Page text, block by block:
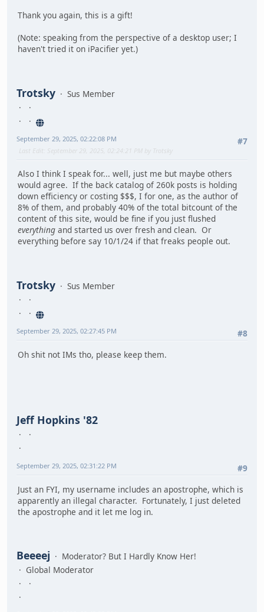
Thank you again, this is a gift!
(Note: speaking from the perspective of a desktop user; I
haven't tried it on iPacifier yet.)
Trotsky Sus Member
#7
September 29, 2025, 02:22:08 PM
Last Edit
: September 29, 2025, 02:24:21 PM by Trotsky
Also I think I speak for... well, just me but maybe others
would agree. If the back catalog of 260k posts is holding
down efficiency or costing $$$, I for one, as the author of
8% of them, and probably 40% of the total bitcount of the
content of this site, would be fine if you just flushed
everything and started us over fresh and clean. Or
everything before say 10/1/24 if that freaks people out.
Trotsky Sus Member
#8
September 29, 2025, 02:27:45 PM
Oh shit not IMs tho, please keep them.
Jeff Hopkins '82
#9
September 29, 2025, 02:31:22 PM
Just an FYI, my username includes an apostrophe, which is
apparently an illegal character. Fortunately, I just deleted
the apostrophe and it let me log in.
Beeeej
Moderator? But I Hardly Know Her!
Global Moderator